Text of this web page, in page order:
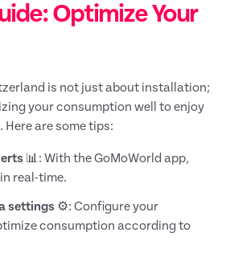
Optimize Your
is not just about installation;
your consumption well to enjoy
are some tips:
📊: With the GoMoWorld app,
real-time.
settings ⚙️: Configure your
consumption according to